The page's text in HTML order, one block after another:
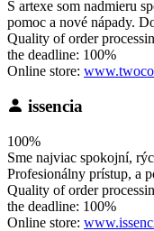
S artexe som nadmieru
pomoc a nové nápady.
Quality of order
the deadline: 100%
Online store:
issencia
100%
Sme najviac spokojní,
Profesionálny prístup, a
Quality of order
the deadline: 100%
Online store: